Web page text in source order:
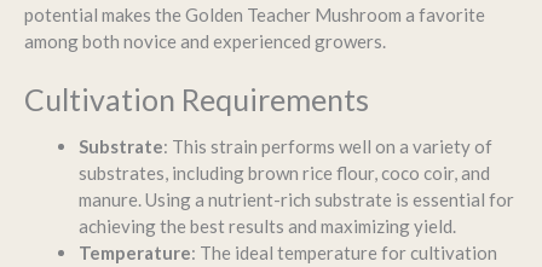
potential makes the Golden Teacher Mushroom a favorite
among both novice and experienced growers.
Cultivation Requirements
Substrate: This strain performs well on a variety of
substrates, including brown rice flour, coco coir, and
manure. Using a nutrient-rich substrate is essential for
achieving the best results and maximizing yield.
Temperature: The ideal temperature for cultivation